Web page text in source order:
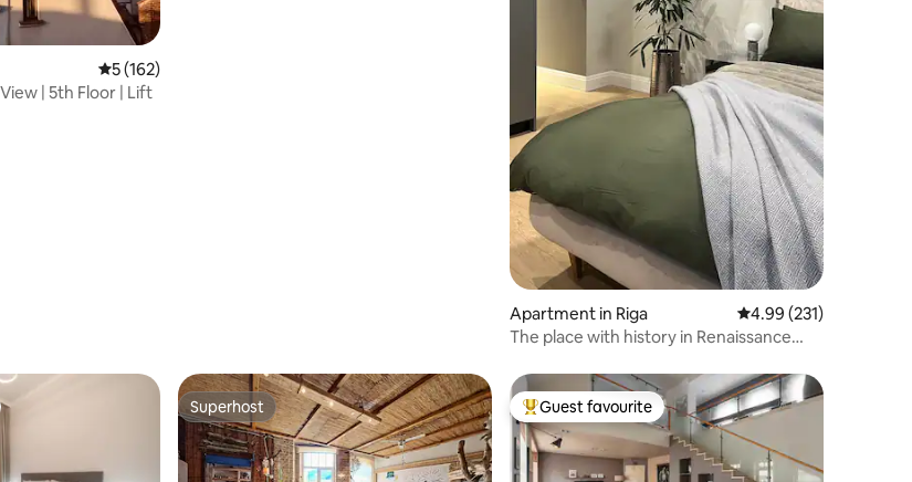
5 out of 5 average rating, 162 reviews
5 (162)
| 5th Floor | Lift
Apartment in Riga 4.99 out of 5 average
4.99 (231)
The place with history in Renaissance
Superhost
Superhost Top guest favourite
Guest favourite